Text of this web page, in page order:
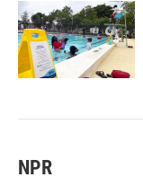
NPR